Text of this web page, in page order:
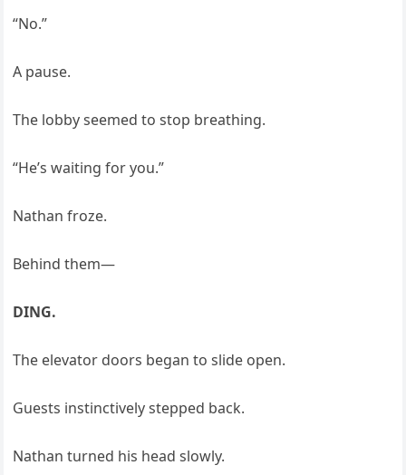
“No.”
A pause.
The lobby seemed to stop breathing.
“He’s waiting for you.”
Nathan froze.
Behind them—
DING.
The elevator doors began to slide open.
Guests instinctively stepped back.
Nathan turned his head slowly.